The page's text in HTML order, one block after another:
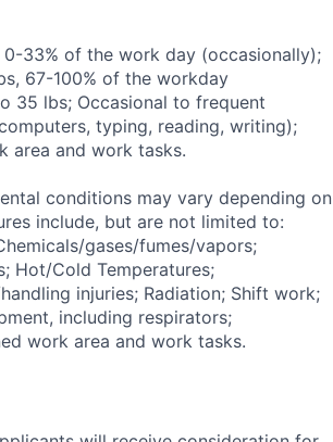
0-33% of the work day (occasionally);
67-100% of the workday
35 lbs; Occasional to frequent
typing, reading, writing);
area and work tasks.
conditions may vary depending on
include, but are not limited to:
gases/fumes/vapors;
Hot/Cold Temperatures;
injuries; Radiation; Shift work;
including respirators;
work area and work tasks.